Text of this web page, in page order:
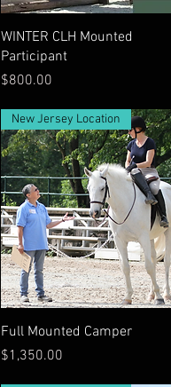
Quick View
WINTER CLH Mounted
Participant
Price
$800.00
Quick View
New Jersey Location
Full Mounted Camper
Price
$1,350.00